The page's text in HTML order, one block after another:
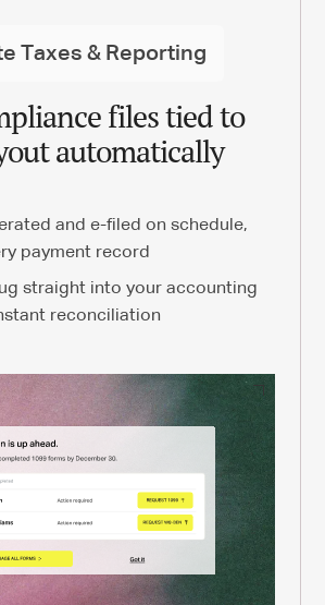
Taxes & Reporting
files tied to
automatically
and e-filed on schedule,
payment record
straight into your accounting
reconciliation